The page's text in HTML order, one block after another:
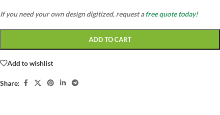
If you need your own design digitized, request afree quote today!
ADD TO CART
Add to wishlist
Share: